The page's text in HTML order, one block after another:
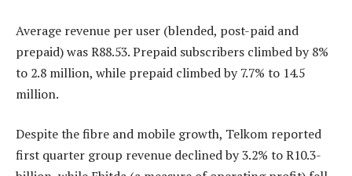
Average revenue per user (blended, post-paid and
prepaid) was R88.53. Prepaid subscribers climbed by 8%
to 2.8 million, while prepaid climbed by 7.7% to 14.5
million.
Despite the fibre and mobile growth, Telkom reported
first quarter group revenue declined by 3.2% to R10.3-